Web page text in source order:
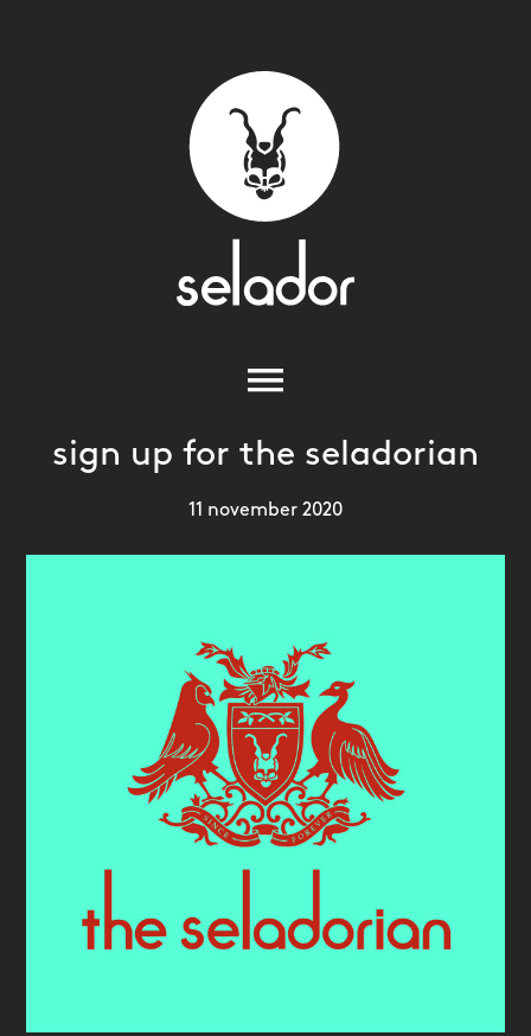
sign up for the seladorian
11 november 2020